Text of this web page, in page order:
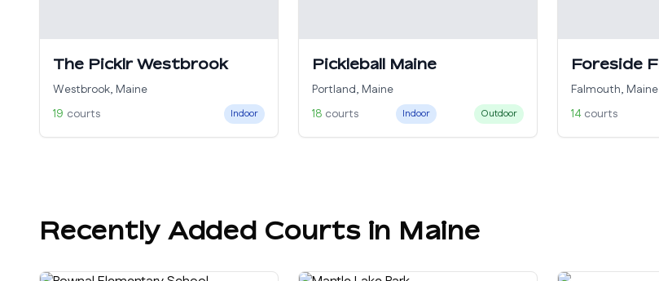
The Picklr Westbrook
Westbrook, Maine
19 courts Indoor
Pickleball Maine
Portland, Maine
18 courts Indoor Outdoor
Foreside
Falmouth, Maine
14 courts
Recently Added Courts in Maine